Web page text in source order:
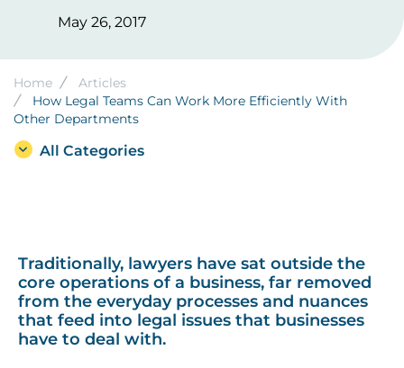
May 26, 2017
Breadcrumb
Home
Articles
How Legal Teams Can Work More Efficiently With
Other Departments
All Categories
Traditionally, lawyers have sat outside the
core operations of a business, far removed
from the everyday processes and nuances
that feed into legal issues that businesses
have to deal with.